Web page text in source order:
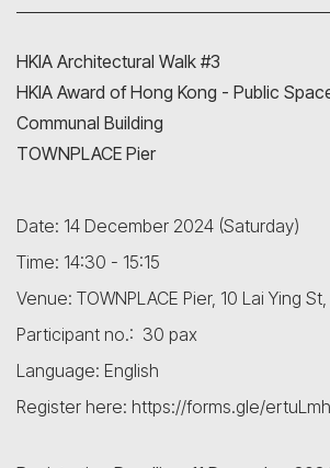
HKIA Architectural Walk #3
HKIA Award of Hong Kong - Public
Communal Building
TOWNPLACE Pier
Date: 14 December 2024 (Saturday)
Time: 14:30 - 15:15
Venue: TOWNPLACE Pier, 10 Lai Ying
Participant no.: 30 pax
Language: English
Register here: https://forms.gle/